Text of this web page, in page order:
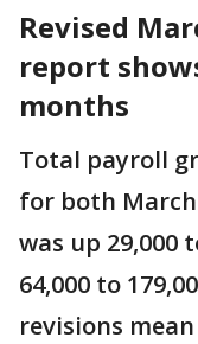
Revised
report
months
Total payroll
for both March
was up 29,000
64,000 to
revisions